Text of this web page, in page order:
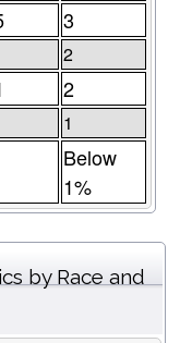
3
2
2
1
Below
1%
by Race and